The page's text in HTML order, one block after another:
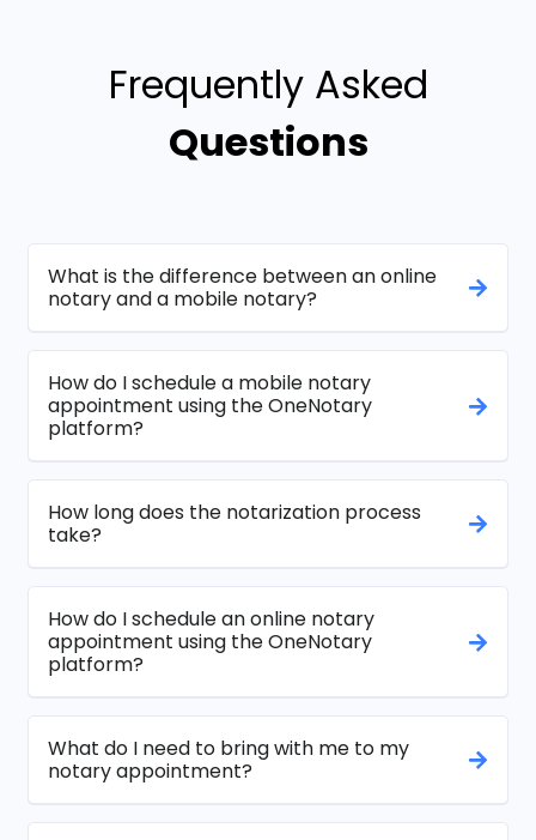
Frequently Asked
Questions
What is the difference between an online
notary and a mobile notary?
How do I schedule a mobile notary
appointment using the OneNotary
platform?
How long does the notarization process
take?
How do I schedule an online notary
appointment using the OneNotary
platform?
What do I need to bring with me to my
notary appointment?